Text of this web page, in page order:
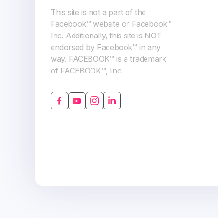
This site is not a part of the
Facebook™ website or Facebook™
Inc. Additionally, this site is NOT
endorsed by Facebook™ in any
way. FACEBOOK™ is a trademark
of FACEBOOK™, Inc.